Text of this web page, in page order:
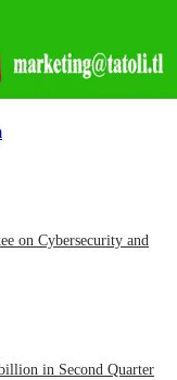
on Cybersecurity and
in Second Quarter